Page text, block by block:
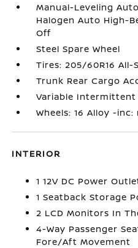
Manual-Leveling
Halogen Auto High-
Off
Steel Spare Wheel
Tires: 205/60R16 All-
Trunk Rear Cargo
Variable Intermittent
Wheels: 16 Alloy -
INTERIOR
1 12V DC Power
1 Seatback Storage
2 LCD Monitors In
4-Way Passenger
Fore/Aft Movement